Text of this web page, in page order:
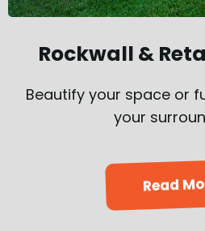
Rockwall &
Beautify your space or
your
Read